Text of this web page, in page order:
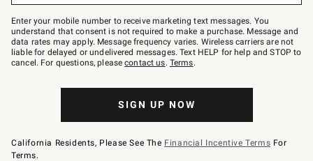
Join
–
text
JOINWS
to
79094.
Enter your mobile number to receive marketing text messages. You
understand that consent is not required to make a purchase. Message and
data rates may apply. Message frequency varies. Wireless carriers are not
liable for delayed or undelivered messages. Text HELP for help and STOP to
cancel. For questions, pleasecontact us. Terms.
SIGN UP NOW
California Residents, Please See The Financial Incentive Terms For
Terms.